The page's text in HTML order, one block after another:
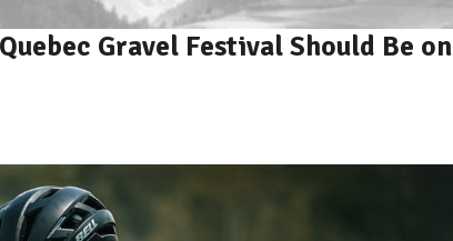
Gravel Festival Should Be on